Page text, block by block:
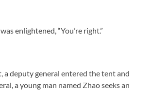
enlightened, “You’re right.”
a deputy general entered the tent and
a young man named Zhao seeks an